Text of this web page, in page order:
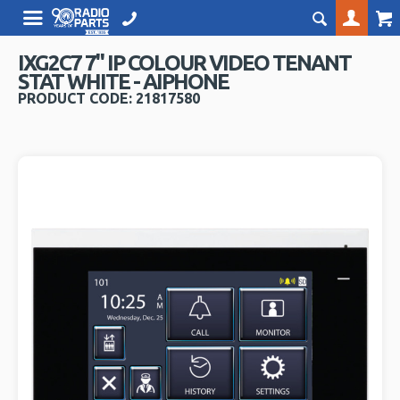
IXG2C7 7" IP COLOUR VIDEO TENANT
STAT WHITE - AIPHONE
PRODUCT CODE: 21817580